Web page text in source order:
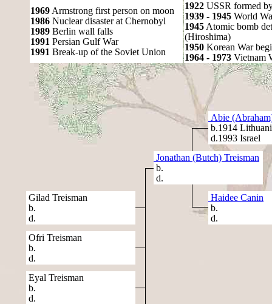
1969 Armstrong first person on moon
1986 Nuclear disaster at Chernobyl
1989 Berlin wall falls
1991 Persian Gulf War
1991 Break-up of the Soviet Union
1922 USSR formed
1939 - 1945 World
1945 Atomic bomb
(Hiroshima)
1950 Korean War
1964 - 1973 Vietnam
Abie
b.1914
d.1993 Israel
Jonathan (Butch) Treisman
b.
d.
Gilad Treisman
b.
d.
Haidee Canin
b.
d.
Ofri Treisman
b.
d.
Eyal Treisman
b.
d.